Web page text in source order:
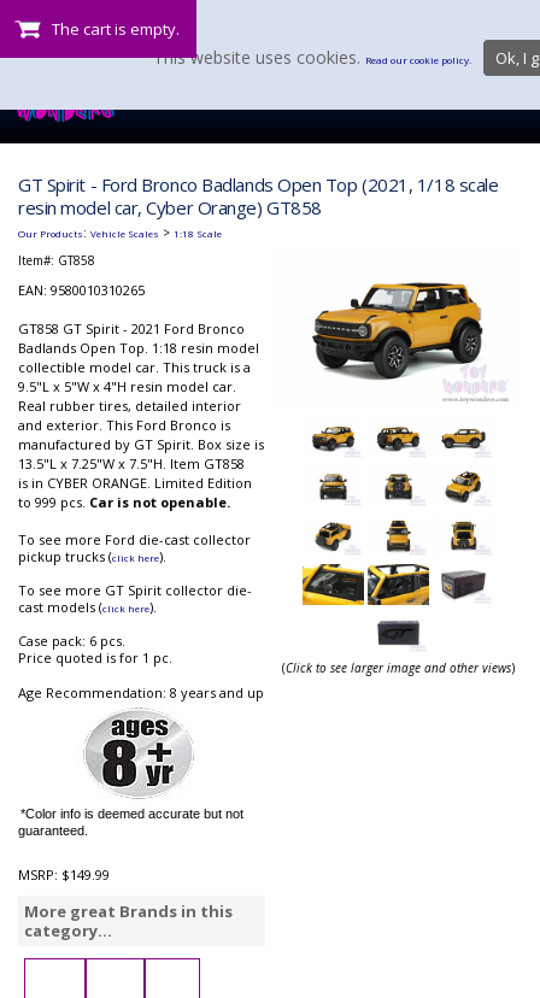
The cart is empty.
GT Spirit - Ford Bronco Badlands Open Top (2021, 1/18 scale
resin model car, Cyber Orange) GT858
Our Products: Vehicle Scales > 1:18 Scale
Item#: GT858
EAN: 9580010310265
GT858 GT Spirit - 2021 Ford Bronco
Badlands Open Top. 1:18 resin model
collectible model car. This truck is a
9.5"L x 5"W x 4"H resin model car.
Real rubber tires, detailed interior
and exterior. This Ford Bronco is
manufactured by GT Spirit. Box size is
13.5"L x 7.25"W x 7.5"H. Item GT858
is in CYBER ORANGE. Limited Edition
to 999 pcs. Car is not openable.
To see more Ford die-cast collector
pickup trucks (click here).
To see more GT Spirit collector die-
cast models (click here).
Case pack: 6 pcs.
Price quoted is for 1 pc.
Age Recommendation: 8 years and up
*Color info is deemed accurate but not
guaranteed.
MSRP: $149.99
More great Brands in this
category...
(Click to see larger image and other views)
This website uses cookies. Read our cookie policy. Ok, I